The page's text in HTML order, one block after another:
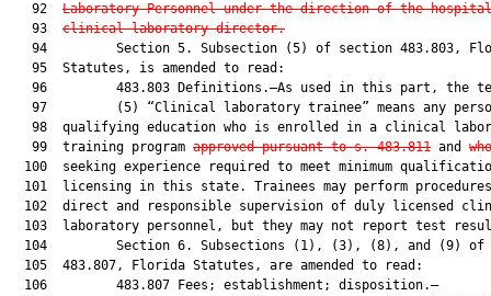
   92
Laboratory Personnel under the direction of the hospital
   93
clinical laboratory director.
94         Section 5. Subsection (5) of section 483.803,
   95  Statutes, is amended to read:
96         483.803 Definitions.—As used in this part, the
97         (5) “Clinical laboratory trainee” means any
98  qualifying education who is enrolled in a clinical
   99  training program
approved pursuant to s. 483.811 and who
100  seeking experience required to meet minimum
101  licensing in this state. Trainees may perform
102  direct and responsible supervision of duly licensed
103  laboratory personnel, but they may not report test
104         Section 6. Subsections (1), (3), (8), and (9) of
  105  483.807, Florida Statutes, are amended to read:
  106         483.807 Fees; establishment; disposition.—